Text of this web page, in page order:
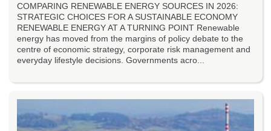
COMPARING RENEWABLE ENERGY SOURCES IN 2026:
STRATEGIC CHOICES FOR A SUSTAINABLE ECONOMY
RENEWABLE ENERGY AT A TURNING POINT Renewable
energy has moved from the margins of policy debate to the
centre of economic strategy, corporate risk management and
everyday lifestyle decisions. Governments acro...